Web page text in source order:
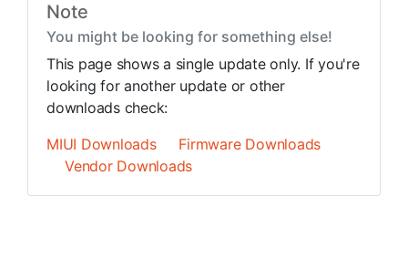
Note
You might be looking for something else!
This page shows a single update only. If you're
looking for another update or other
downloads check:
MIUI Downloads
Firmware Downloads
Vendor Downloads